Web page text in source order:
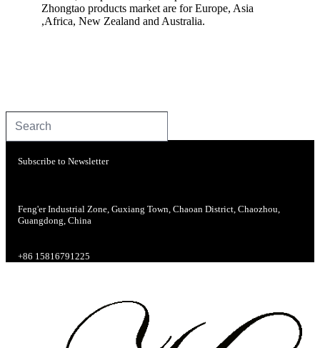
Zhongtao products market are for Europe, Asia
,Africa, New Zealand and Australia.
Subscribe to Newsletter
Feng'er Industrial Zone, Guxiang Town, Chaoan District, Chaozhou,
Guangdong, China
+86 15816791225